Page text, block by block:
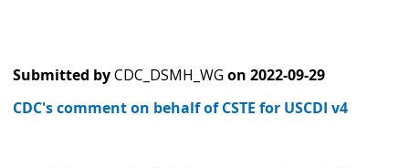
Submitted byCDC_DSMH_WG on 2022-09-29
CDC's comment on behalf of CSTE for USCDI v4